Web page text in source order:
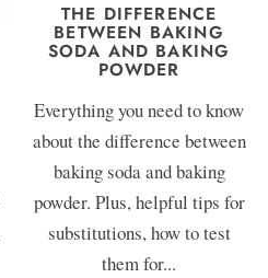
THE DIFFERENCE
BETWEEN BAKING
SODA AND BAKING
POWDER
Everything you need to know
about the difference between
baking soda and baking
powder. Plus, helpful tips for
substitutions, how to test
them for...